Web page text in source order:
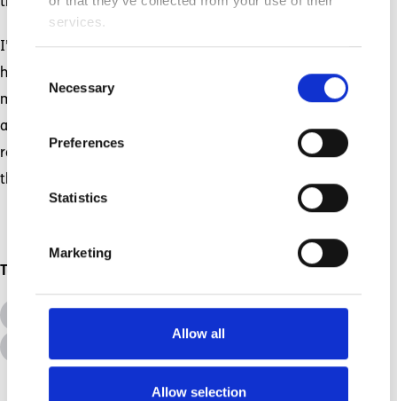
services.
Selection
Necessary
Preferences
Statistics
Marketing
Allow all
Allow selection
I’m thankful for the backbone that my children
have helped me grow and the fortitude they
made me acquire. Unconditional, unstoppable,
and unyielding love does that. It changes you. It
remakes you. For once in my life, and because of
them, I can call myself
All Topics